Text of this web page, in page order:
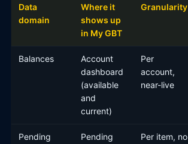
Data
domain
Where it
shows up
in My GBT
Granularity
Balances
Account
dashboard
(available
and
current)
Per
account,
near-live
Pending
Pending
Per item, no